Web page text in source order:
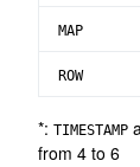
MAP
ROW
*: TIMESTAMP
from 4 to 6